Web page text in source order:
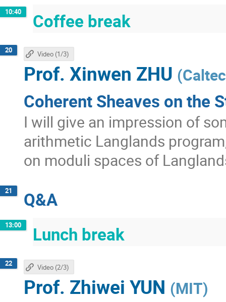
10:40 Coffee break
20
Coherent Sheaves on the
I will give an impression of
arithmetic Langlands
on moduli spaces of
Prof. Xinwen ZHU (
Video (1/3)
21 Q&A
13:00 Lunch break
22
Prof. Zhiwei YUN (MIT)
Video (2/3)